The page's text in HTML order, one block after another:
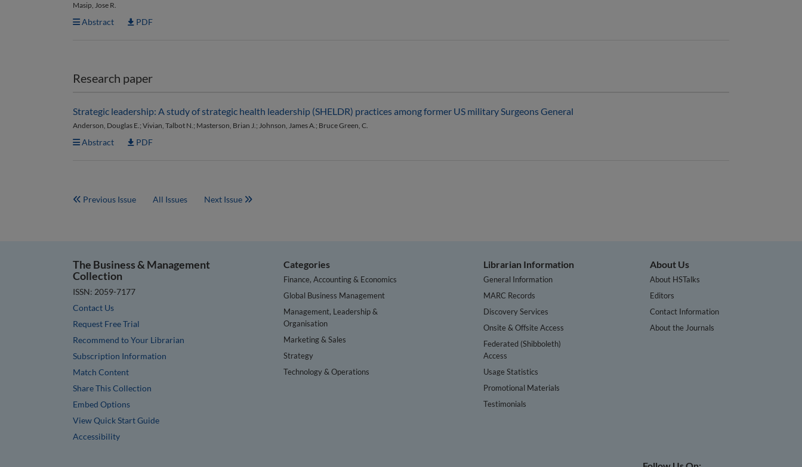
Masip, Jose R.
Abstract PDF
Research paper
Strategic leadership: A study of strategic health leadership (SHELDR) practices among former US military Surgeons General
Anderson, Douglas E.; Vivian, Talbot N.; Masterson, Brian J.; Johnson, James A.; Bruce Green, C.
Abstract PDF
Previous Issue All Issues Next Issue
The Business & Management
Collection
ISSN: 2059-7177
Contact Us
Request Free Trial
Recommend to Your Librarian
Subscription Information
Match Content
Share This Collection
Embed Options
View Quick Start Guide
Accessibility
Categories
Finance, Accounting & Economics
Global Business Management
Management, Leadership &
Organisation
Marketing & Sales
Strategy
Technology & Operations
Librarian Information
General Information
MARC Records
Discovery Services
Onsite & Offsite Access
Federated (Shibboleth)
Access
Usage Statistics
Promotional Materials
Testimonials
About Us
About HSTalks
Editors
Contact Information
About the Journals